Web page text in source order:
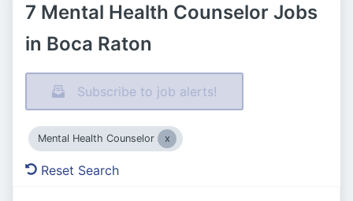
7 Mental Health Counselor Jobs
in Boca Raton
Subscribe to job alerts!
Mental Health Counselor
Reset Search